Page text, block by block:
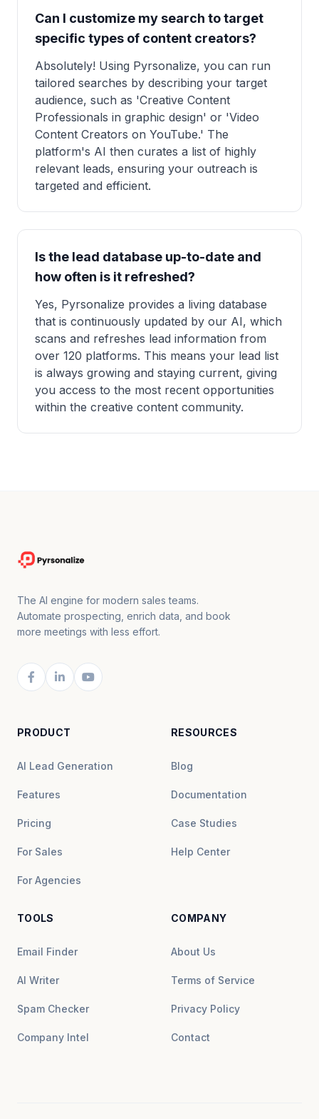
Can I customize my search to target
specific types of content creators?
Absolutely! Using Pyrsonalize, you can run
tailored searches by describing your target
audience, such as 'Creative Content
Professionals in graphic design' or 'Video
Content Creators on YouTube.' The
platform's AI then curates a list of highly
relevant leads, ensuring your outreach is
targeted and efficient.
Is the lead database up-to-date and
how often is it refreshed?
Yes, Pyrsonalize provides a living database
that is continuously updated by our AI, which
scans and refreshes lead information from
over 120 platforms. This means your lead list
is always growing and staying current, giving
you access to the most recent opportunities
within the creative content community.
The AI engine for modern sales teams.
Automate prospecting, enrich data, and book
more meetings with less effort.
PRODUCT
AI Lead Generation
Features
Pricing
For Sales
For Agencies
RESOURCES
Blog
Documentation
Case Studies
Help Center
TOOLS
Email Finder
AI Writer
Spam Checker
Company Intel
COMPANY
About Us
Terms of Service
Privacy Policy
Contact